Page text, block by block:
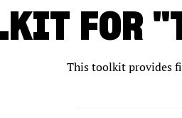
FOR
This toolkit provides